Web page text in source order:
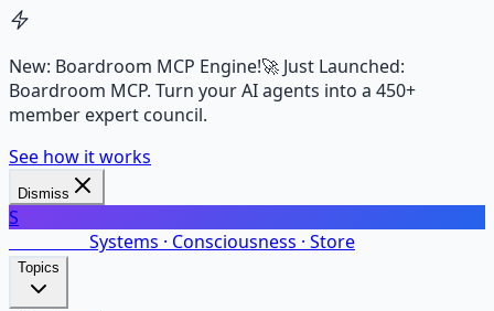
New: Boardroom MCP Engine!🚀 Just Launched:
Boardroom MCP. Turn your AI agents into a 450+
member expert council.
See how it works
Dismiss
S
Systems · Consciousness · Store
Topics